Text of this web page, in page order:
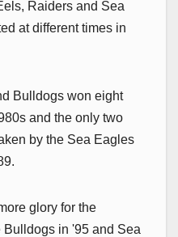
Raiders and Sea
at different times in
Bulldogs won eight
and the only two
by the Sea Eagles
glory for the
Bulldogs in '95 and Sea